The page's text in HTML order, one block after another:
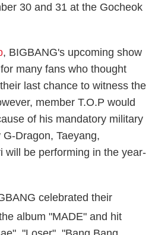
30 and 31 at the Gocheok
, BIGBANG's upcoming show
many fans who thought
last chance to witness the
member T.O.P would
of his mandatory military
Dragon, Taeyang,
will be performing in the year-
celebrated their
album "MADE" and hit